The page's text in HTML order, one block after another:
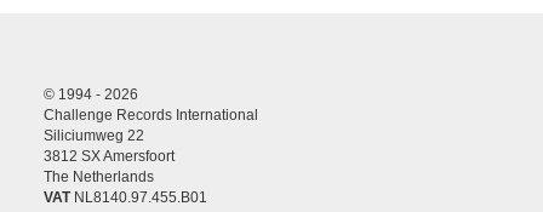
© 1994 - 2026
Challenge Records International
Siliciumweg 22
3812 SX Amersfoort
The Netherlands
VATNL8140.97.455.B01